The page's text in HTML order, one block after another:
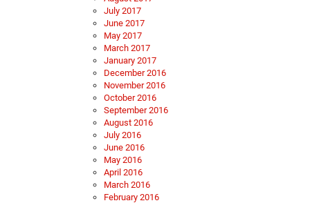
July 2017
June 2017
May 2017
March 2017
January 2017
December 2016
November 2016
October 2016
September 2016
August 2016
July 2016
June 2016
May 2016
April 2016
March 2016
February 2016